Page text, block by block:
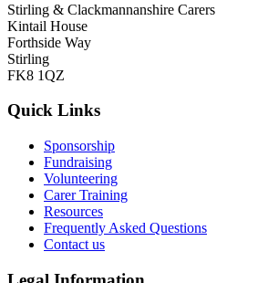
Stirling & Clackmannanshire Carers
Kintail House
Forthside Way
Stirling
FK8 1QZ
Quick Links
Sponsorship
Fundraising
Volunteering
Carer Training
Resources
Frequently Asked Questions
Contact us